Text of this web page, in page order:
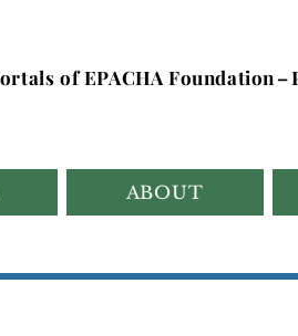
r t a l s o f E P A C H A F o u n d a t i o n –
ABOUT